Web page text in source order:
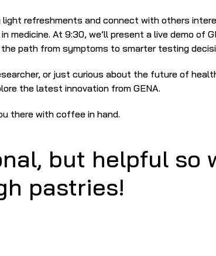
light refreshments and connect with others
medicine. At 9:30, we’ll present a live demo of
path from symptoms to smarter testing
or just curious about the future of
the latest innovation from GENA.
there with coffee in hand.
but helpful so
pastries!